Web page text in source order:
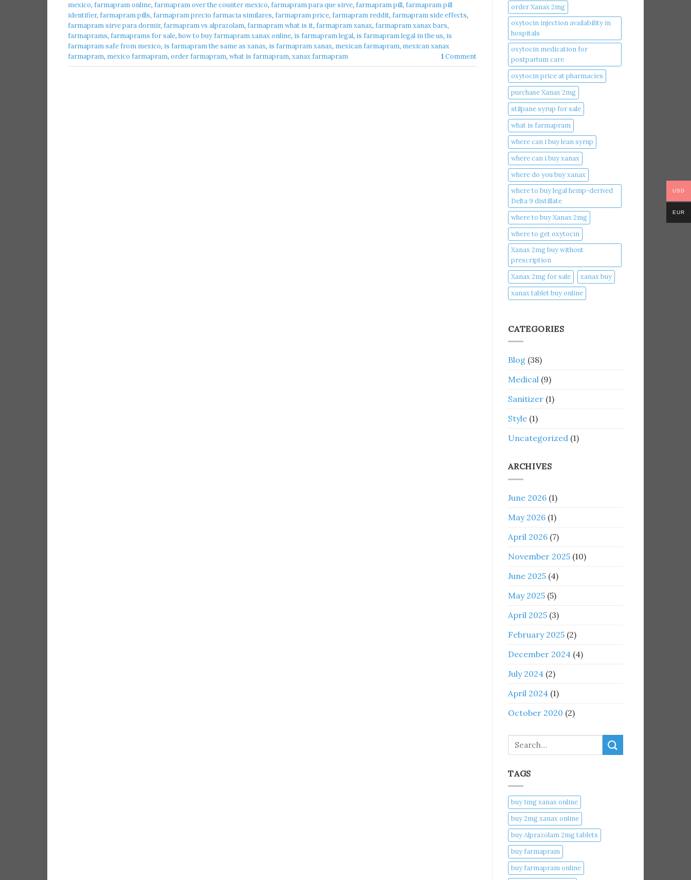
mexico, farmapram online, farmapram over the counter mexico, farmapram para que sirve, farmapram pill, farmapram pill
identifier, farmapram pills, farmapram precio farmacia similares, farmapram price, farmapram reddit, farmapram side effects,
farmapram sirve para dormir, farmapram vs alprazolam, farmapram what is it, farmapram xanax, farmapram xanax bars,
farmaprams, farmaprams for sale, how to buy farmapram xanax online, is farmapram legal, is farmapram legal in the us, is
farmapram safe from mexico, is farmapram the same as xanax, is farmapram xanax, mexican farmapram, mexican xanax
farmapram, mexico farmapram, order farmapram, what is farmapram, xanax farmapram 1Comment
order Xanax 2mg
oxytocin injection availability in
hospitals
oxytocin medication for
postpartum care
oxytocin price at pharmacies
purchase Xanax 2mg
stilpane syrup for sale
what is farmapram
where can i buy lean syrup
where can i buy xanax​
where do you buy xanax​
where to buy legal hemp-derived
Delta 9 distillate
where to buy Xanax 2mg
where to get oxytocin
Xanax 2mg buy without
prescription
Xanax 2mg for sale
xanax buy​
xanax tablet buy online​
CATEGORIES
Blog (38)
Medical (9)
Sanitizer (1)
Style (1)
Uncategorized (1)
ARCHIVES
June 2026 (1)
May 2026 (1)
April 2026 (7)
November 2025 (10)
June 2025 (4)
May 2025 (5)
April 2025 (3)
February 2025 (2)
December 2024 (4)
July 2024 (2)
April 2024 (1)
October 2020 (2)
Search
TAGS
buy 1mg xanax online​
buy 2mg xanax online​
buy Alprazolam 2mg tablets
buy farmapram
buy farmapram online
USD
EUR